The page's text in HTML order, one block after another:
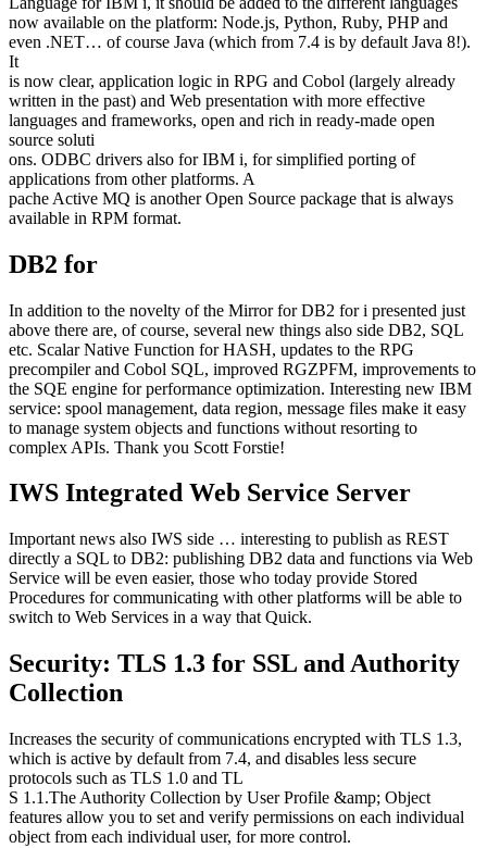
now available on the platform: Node.js, Python, Ruby, PHP and
even .NET… of course Java (which from 7.4 is by default Java 8!).
It
is now clear, application logic in RPG and Cobol (largely already
written in the past) and Web presentation with more effective
languages and frameworks, open and rich in ready-made open
source soluti
ons. ODBC drivers also for IBM i, for simplified porting of
applications from other platforms. A
pache Active MQ is another Open Source package that is always
available in RPM format.
DB2 for
In addition to the novelty of the Mirror for DB2 for i presented just
above there are, of course, several new things also side DB2, SQL
etc. Scalar Native Function for HASH, updates to the RPG
precompiler and Cobol SQL, improved RGZPFM, improvements to
the SQE engine for performance optimization. Interesting new IBM
service: spool management, data region, message files make it easy
to manage system objects and functions without resorting to
complex APIs. Thank you Scott Forstie!
IWS Integrated Web Service Server
Important news also IWS side … interesting to publish as REST
directly a SQL to DB2: publishing DB2 data and functions via Web
Service will be even easier, those who today provide Stored
Procedures for communicating with other platforms will be able to
switch to Web Services in a way that Quick.
Security: TLS 1.3 for SSL and Authority
Collection
Increases the security of communications encrypted with TLS 1.3,
which is active by default from 7.4, and disables less secure
protocols such as TLS 1.0 and TL
S 1.1.The Authority Collection by User Profile &amp; Object
features allow you to set and verify permissions on each individual
object from each individual user, for more control.